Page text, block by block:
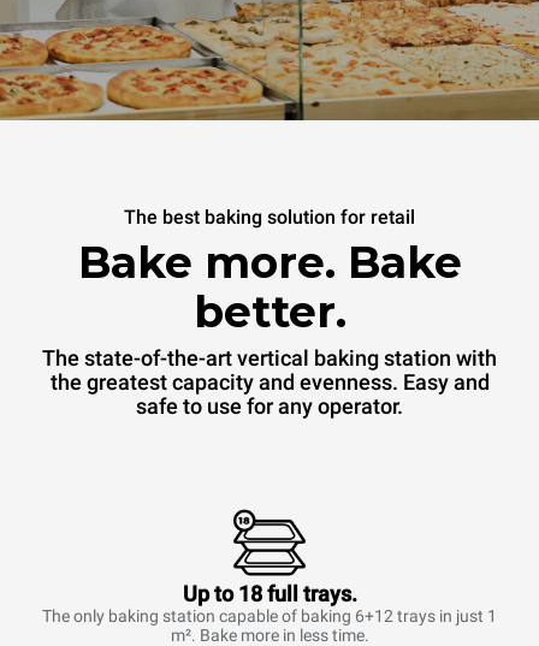
The best baking solution for retail
Bake more. Bake
better.
The state-of-the-art vertical baking station with
the greatest capacity and evenness. Easy and
safe to use for any operator.
Up to 18 full trays.
The only baking station capable of baking 6+12 trays in just 1
m². Bake more in less time.